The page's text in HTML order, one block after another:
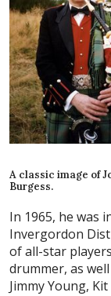
A classic image of
Burgess.
In 1965, he was
Invergordon
of all-star
drummer, as
Jimmy Young,